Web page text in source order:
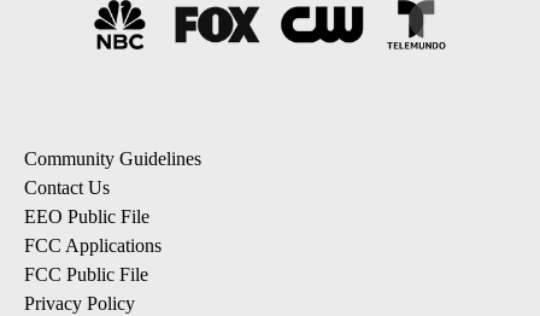
Community Guidelines
Contact Us
EEO Public File
FCC Applications
FCC Public File
Privacy Policy